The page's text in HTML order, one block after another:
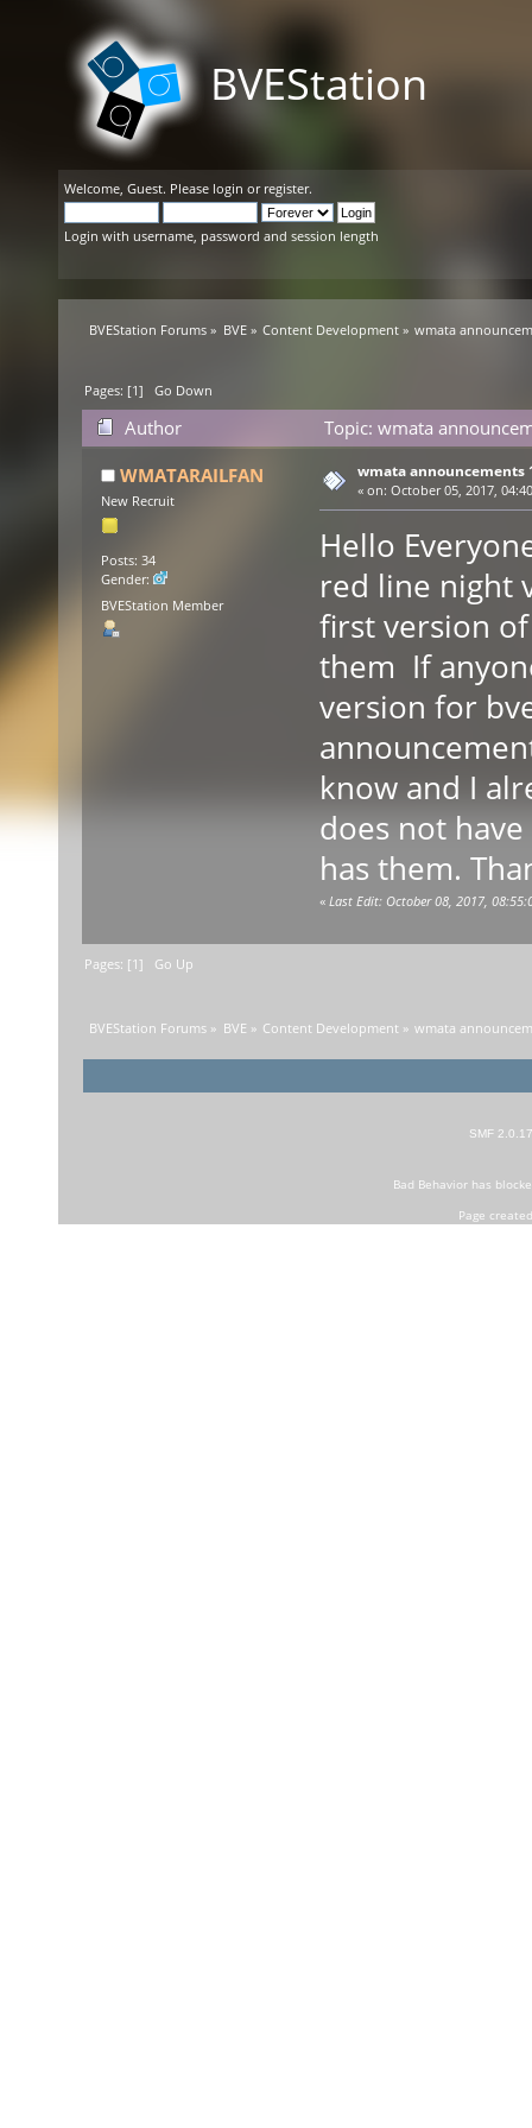
BVEStation
Welcome, Guest. Please login or register.
Login with username, password and session length
BVEStation Forums » BVE» Content Development» wmata
Pages: [1]Go Down
Author
Topic: wmata
WMATARAILFAN
New Recruit
Posts: 34
Gender:
BVEStation Member
wmata announcements
« on: October 05, 2017,
Hello
red line night
first version
them If
version for
know and I
does not
has them.
« Last Edit: October 08, 2017,
Pages: [1] Go Up
BVEStation Forums » BVE » Content Development» wmata
SMF 2.0.17
Bad Behaviorhas
Page